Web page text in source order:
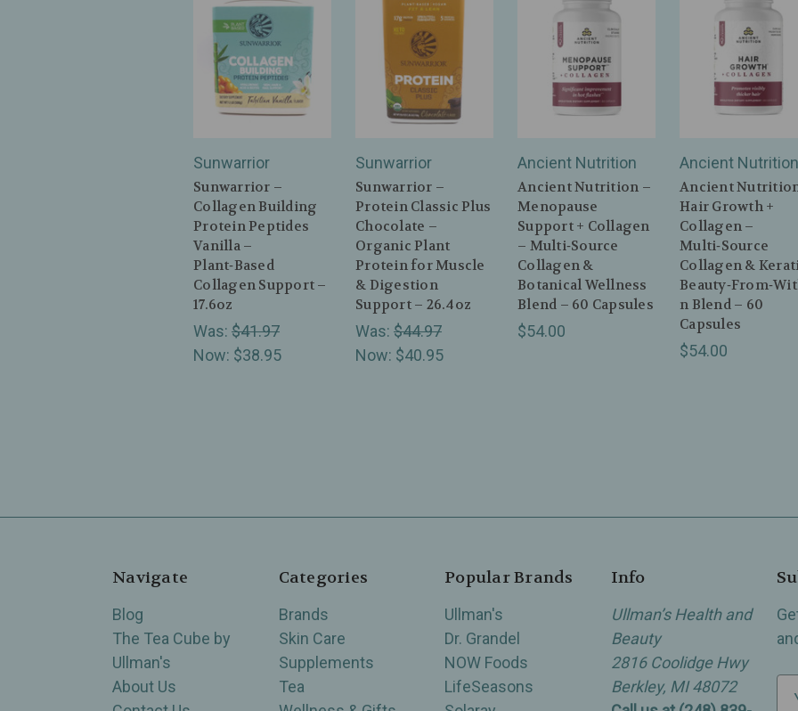
Sunwarrior
Sunwarrior –
Collagen Building
Protein Peptides
Vanilla –
Plant‑Based
Collagen Support –
17.6oz
Was: $41.97
Now: $38.95
Sunwarrior
Sunwarrior –
Protein Classic Plus
Chocolate –
Organic Plant
Protein for Muscle
& Digestion
Support – 26.4oz
Was: $44.97
Now: $40.95
Ancient Nutrition
Ancient Nutrition –
Menopause
Support + Collagen
– Multi‑Source
Collagen &
Botanical Wellness
Blend – 60 Capsules
$54.00
Ancient Nutrition
Ancient
Hair Growth +
Collagen –
Multi‑Source
Collagen &
n Blend – 60
Capsules
$54.00
Navigate
Blog
The Tea Cube by
Ullman's
About Us
Categories
Brands
Skin Care
Supplements
Tea
Popular Brands
Ullman's
Dr. Grandel
NOW Foods
LifeSeasons
Info
Ullman’s Health and
Beauty
2816 Coolidge Hwy
Berkley, MI 48072